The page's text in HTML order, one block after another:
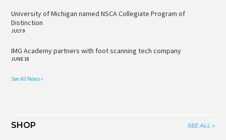
University of Michigan named NSCA Collegiate Program of
Distinction
JULY 9
IMG Academy partners with foot scanning tech company
JUNE 18
See All News »
SHOP SEE ALL »